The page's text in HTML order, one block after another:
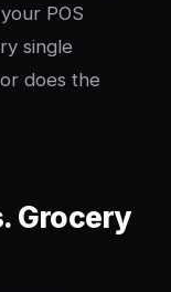
POS
single
does the
Grocery